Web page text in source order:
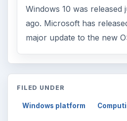
Windows 10 was released
ago. Microsoft has
major update to the new
FILED UNDER
Windows platform